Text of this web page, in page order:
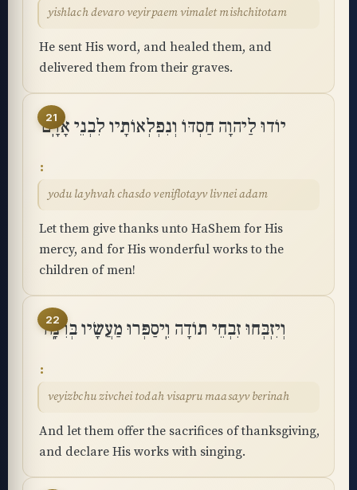
yishlach devaro veyirpaem vimalet mishchitotam
He sent His word, and healed them, and
delivered them from their graves.
21
יוֹדוּ לַיהוָה חַסְדּוֹ וְנִפְלְאוֹתָיו לִבְנֵי אָדָֽם
yodu layhvah chasdo veniflotayv livnei adam
Let them give thanks unto HaShem for His
mercy, and for His wonderful works to the
children of men!
22
וְיִזְבְּחוּ זִבְחֵי תוֹדָה וִֽיסַפְּרוּ מַעֲשָׂיו בְּרִנָּֽה
veyizbchu zivchei todah visapru maasayv berinah
And let them offer the sacrifices of thanksgiving,
and declare His works with singing.